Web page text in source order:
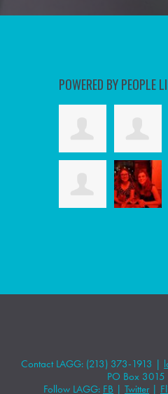
POWERED BY PEOPLE
Contact LAGG: (213) 373-1913 |
PO Box
Follow LAGG: FB | Twitter|